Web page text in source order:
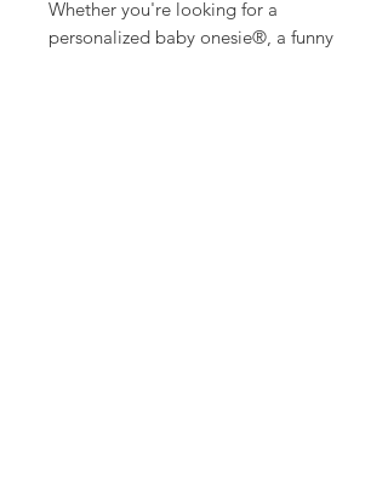
Whether you're looking for a
personalized baby onesie®, a funny